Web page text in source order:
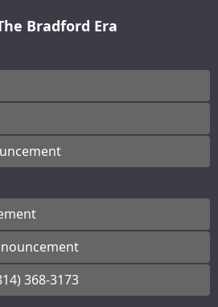
Bradford Era
368-3173